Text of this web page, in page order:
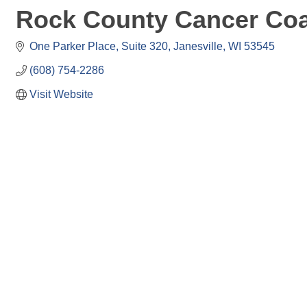
Rock County Cancer
One Parker Place Suite 320 Janesville WI 53545
(608) 754-2286
Visit Website